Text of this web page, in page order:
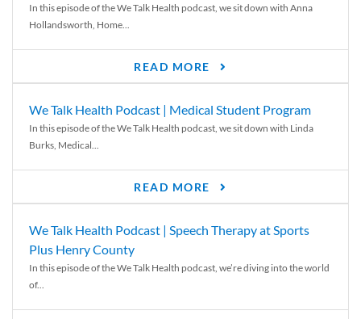
In this episode of the We Talk Health podcast, we sit down with Anna
Hollandsworth, Home...
READ MORE
We Talk Health Podcast | Medical Student Program
In this episode of the We Talk Health podcast, we sit down with Linda
Burks, Medical...
READ MORE
We Talk Health Podcast | Speech Therapy at Sports
Plus Henry County
In this episode of the We Talk Health podcast, we’re diving into the world
of...